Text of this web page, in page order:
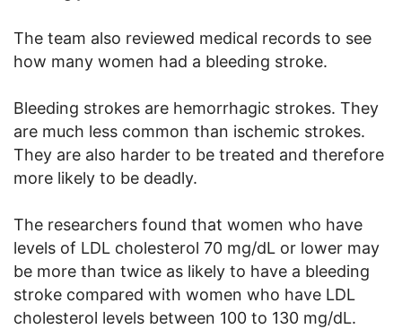
The team also reviewed medical records to see
how many women had a bleeding stroke.
Bleeding strokes are hemorrhagic strokes. They
are much less common than ischemic strokes.
They are also harder to be treated and therefore
more likely to be deadly.
The researchers found that women who have
levels of LDL cholesterol 70 mg/dL or lower may
be more than twice as likely to have a bleeding
stroke compared with women who have LDL
cholesterol levels between 100 to 130 mg/dL.